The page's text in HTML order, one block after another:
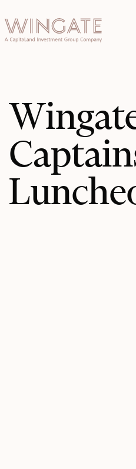
Toggle menu
Toggle menu
投资者门